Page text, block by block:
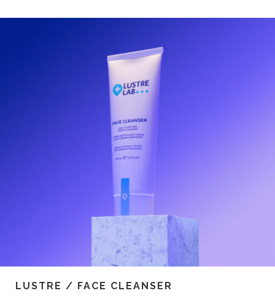
LUSTRE / FACE CLEANSER